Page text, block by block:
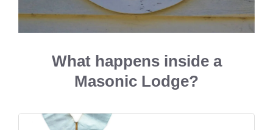
What happens inside a
Masonic Lodge?